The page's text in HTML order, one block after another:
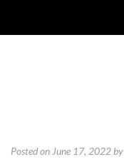
Posted on June 17, 2022by